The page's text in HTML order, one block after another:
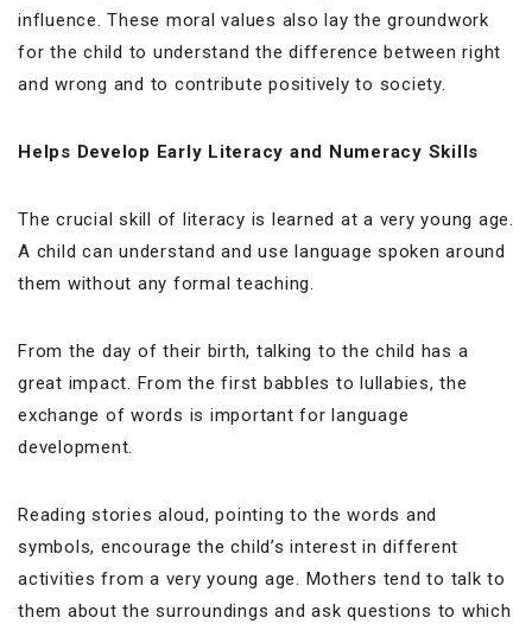
influence. These moral values also lay the groundwork
for the child to understand the difference between right
and wrong and to contribute positively to society.
Helps Develop Early Literacy and Numeracy Skills
The crucial skill of literacy is learned at a very young age.
A child can understand and use language spoken around
them without any formal teaching.
From the day of their birth, talking to the child has a
great impact. From the first babbles to lullabies, the
exchange of words is important for language
development.
Reading stories aloud, pointing to the words and
symbols, encourage the child’s interest in different
activities from a very young age. Mothers tend to talk to
them about the surroundings and ask questions to which